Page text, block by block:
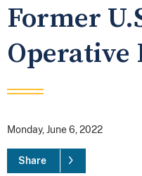
Former
Operative
Monday, June 6, 2022
Share